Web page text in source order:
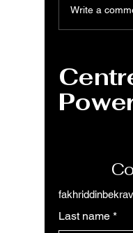
VBA:
Excel
Write a
Last name *